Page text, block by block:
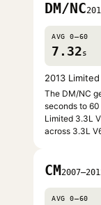
DM/NC
AVG 0–60
7.32s
2013
The DM/NC
seconds to
Limited 3.3L
across 3.3L
CM
AVG 0–60